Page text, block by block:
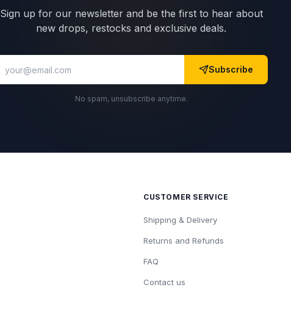
Sign up for our newsletter and be the first to hear about
new drops, restocks and exclusive deals.
Subscribe
No spam, unsubscribe anytime.
CUSTOMER SERVICE
Shipping & Delivery
Returns and Refunds
FAQ
Contact us